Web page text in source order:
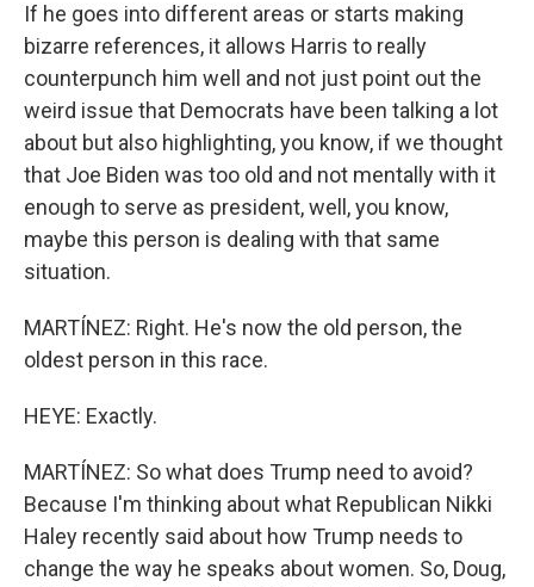
If he goes into different areas or starts making
bizarre references, it allows Harris to really
counterpunch him well and not just point out the
weird issue that Democrats have been talking a lot
about but also highlighting, you know, if we thought
that Joe Biden was too old and not mentally with it
enough to serve as president, well, you know,
maybe this person is dealing with that same
situation.
MARTÍNEZ: Right. He's now the old person, the
oldest person in this race.
HEYE: Exactly.
MARTÍNEZ: So what does Trump need to avoid?
Because I'm thinking about what Republican Nikki
Haley recently said about how Trump needs to
change the way he speaks about women. So, Doug,